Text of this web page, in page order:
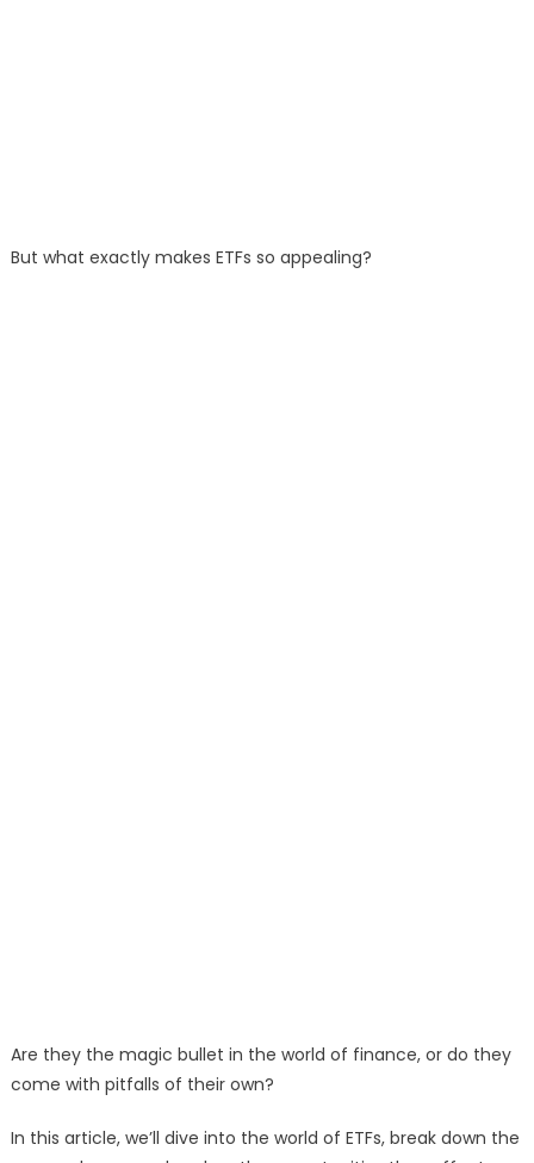
But what exactly makes ETFs so appealing?
Are they the magic bullet in the world of finance, or do they
come with pitfalls of their own?
In this article, we’ll dive into the world of ETFs, break down the